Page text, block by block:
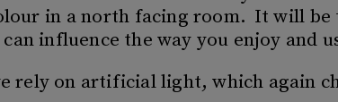
in a north facing room. It will be
influence the way you enjoy and
on artificial light, which again